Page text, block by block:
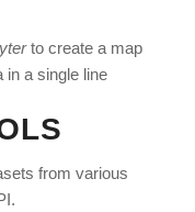
to create a map
in a single line
from various